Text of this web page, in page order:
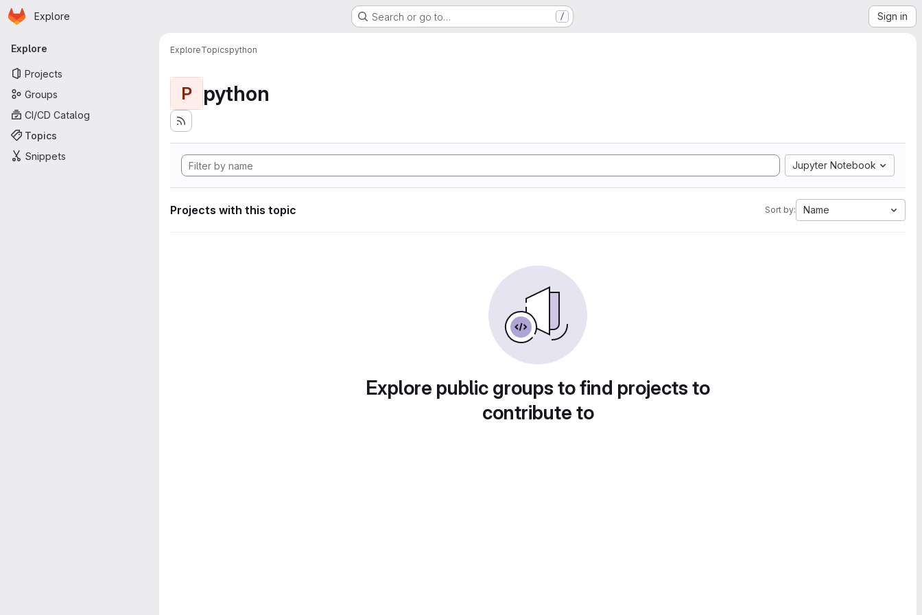
Skip to main content
Homepage
Explore Search or go to… / Sign in
Primary navigation
Explore
Projects
Groups
CI/CD Catalog
Topics
Snippets
ExploreTopicspython
P python
Jupyter Notebook
Projects with this topic Sort by: Name
Explore public groups to find projects to
contribute to